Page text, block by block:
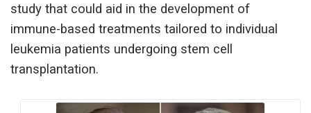
study that could aid in the development of
immune-based treatments tailored to individual
leukemia patients undergoing stem cell
transplantation.